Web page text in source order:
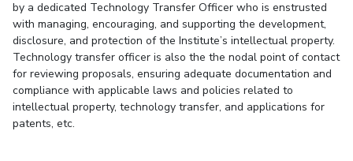
Dubai Campus
EXPLORE BITS
About Legacy Achievements Social Responsibility Sustainability
by a dedicated Technology Transfer Officer who is enstrusted
with managing, encouraging, and supporting the development,
disclosure, and protection of the Institute’s intellectual property.
Technology transfer officer is also the the nodal point of contact
for reviewing proposals, ensuring adequate documentation and
compliance with applicable laws and policies related to
intellectual property, technology transfer, and applications for
patents, etc.